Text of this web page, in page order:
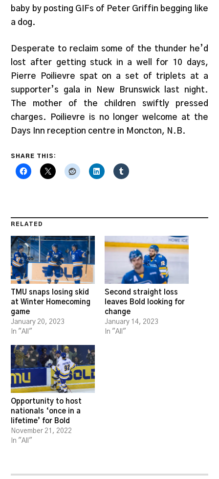
baby by posting GIFs of Peter Griffin begging like
a dog.
Desperate to reclaim some of the thunder he’d
lost after getting stuck in a well for 10 days,
Pierre Poilievre spat on a set of triplets at a
supporter’s gala in New Brunswick last night.
The mother of the children swiftly pressed
charges. Poilievre is no longer welcome at the
Days Inn reception centre in Moncton, N.B.
SHARE THIS:
RELATED
TMU snaps losing skid
at Winter Homecoming
game
January 20, 2023
In "All"
Second straight loss
leaves Bold looking for
change
January 14, 2023
In "All"
Opportunity to host
nationals ‘once in a
lifetime’ for Bold
November 21, 2022
In "All"